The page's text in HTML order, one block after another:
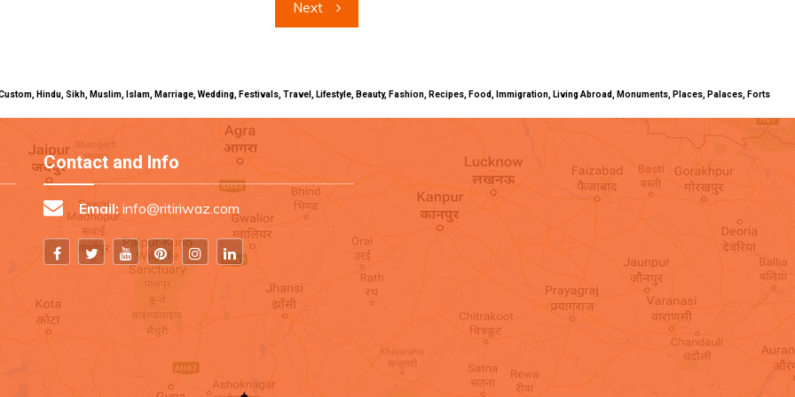
Next
Hindu, Sikh, Muslim, Islam, Marriage, Wedding, Festivals, Travel, Lifestyle, Beauty, Fashion, Recipes, Food, Immigration, Living Abroad, Monuments, Places, Palaces, Forts
Contact and Info
Email: info@ritiriwaz.com